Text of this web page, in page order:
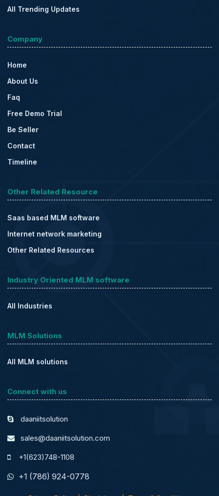
All Trending Updates
Company
Home
About Us
Faq
Free Demo Trial
Be Seller
Contact
Timeline
Other Related Resource
Saas based MLM software
Internet network marketing
Other Related Resources
Industry Oriented MLM software
All Industries
MLM Solutions
All MLM solutions
Connect with us
daaniitsolution
sales@daaniitsolution.com
+1(623)748-1108
+1 (786) 924-0778